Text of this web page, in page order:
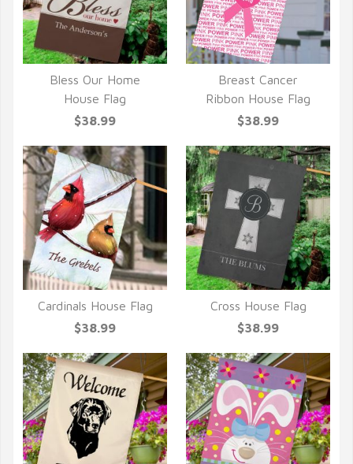
QUICK VIEW
Bless Our Home
House Flag
$38.99
QUICK VIEW
Breast Cancer
Ribbon House Flag
$38.99
QUICK VIEW
Cardinals House Flag
$38.99
QUICK VIEW
Cross House Flag
$38.99